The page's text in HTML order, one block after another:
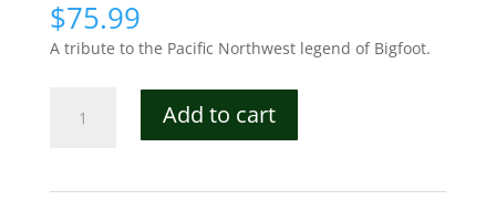
$75.99
A tribute to the Pacific Northwest legend of Bigfoot.
Add to cart